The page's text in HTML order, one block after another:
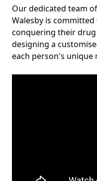
Our dedicated team
Walesby is
conquering their
designing a
each person's unique